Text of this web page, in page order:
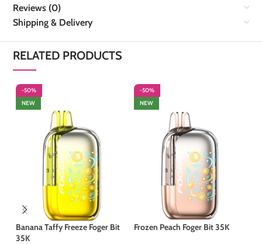
Reviews (0)
Shipping & Delivery
RELATED PRODUCTS
-50%
NEW
Banana Taffy Freeze Foger Bit
35K
-50%
NEW
Frozen Peach Foger Bit 35K